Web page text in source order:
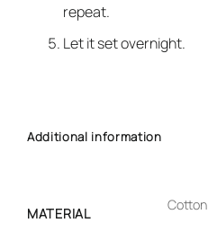
repeat.
Let it set overnight.
Additional information
MATERIAL
Cotton